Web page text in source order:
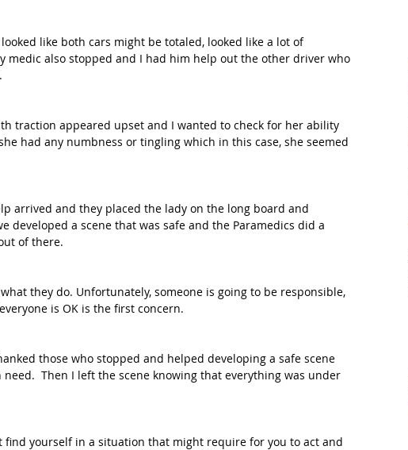
like both cars might be totaled, looked like a lot of
medic also stopped and I had him help out the other driver who
traction appeared upset and I wanted to check for her ability
had any numbness or tingling which in this case, she seemed
arrived and they placed the lady on the long board and
developed a scene that was safe and the Paramedics did a
of there.
they do. Unfortunately, someone is going to be responsible,
is OK is the first concern.
those who stopped and helped developing a safe scene
Then I left the scene knowing that everything was under
find yourself in a situation that might require for you to act and